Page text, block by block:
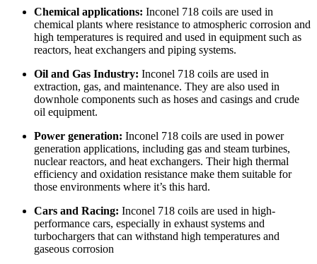
Chemical applications: Inconel 718 coils are used in
chemical plants where resistance to atmospheric corrosion and
high temperatures is required and used in equipment such as
reactors, heat exchangers and piping systems.
Oil and Gas Industry: Inconel 718 coils are used in
extraction, gas, and maintenance. They are also used in
downhole components such as hoses and casings and crude
oil equipment.
Power generation: Inconel 718 coils are used in power
generation applications, including gas and steam turbines,
nuclear reactors, and heat exchangers. Their high thermal
efficiency and oxidation resistance make them suitable for
those environments where it’s this hard.
Cars and Racing: Inconel 718 coils are used in high-
performance cars, especially in exhaust systems and
turbochargers that can withstand high temperatures and
gaseous corrosion